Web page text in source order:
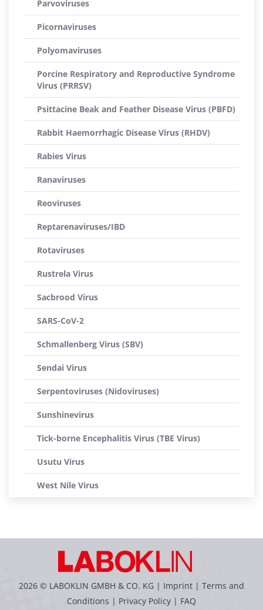
Parvoviruses
Picornaviruses
Polyomaviruses
Porcine Respiratory and Reproductive Syndrome
Virus (PRRSV)
Psittacine Beak and Feather Disease Virus (PBFD)
Rabbit Haemorrhagic Disease Virus (RHDV)
Rabies Virus
Ranaviruses
Reoviruses
Reptarenaviruses/IBD
Rotaviruses
Rustrela Virus
Sacbrood Virus
SARS-CoV-2
Schmallenberg Virus (SBV)
Sendai Virus
Serpentoviruses (Nidoviruses)
Sunshinevirus
Tick-borne Encephalitis Virus (TBE Virus)
Usutu Virus
West Nile Virus
2026 © LABOKLIN GMBH & CO. KG | Imprint | Terms and
Conditions | Privacy Policy | FAQ